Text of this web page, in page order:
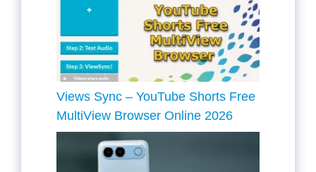
Views Sync – YouTube Shorts Free
MultiView Browser Online 2026